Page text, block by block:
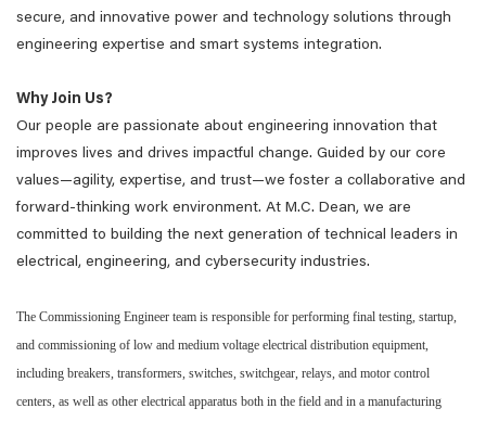
secure, and innovative power and technology solutions through
engineering expertise and smart systems integration.
Why Join Us?
Our people are passionate about engineering innovation that
improves lives and drives impactful change. Guided by our core
values—agility, expertise, and trust—we foster a collaborative and
forward-thinking work environment. At M.C. Dean, we are
committed to building the next generation of technical leaders in
electrical, engineering, and cybersecurity industries.
The Commissioning Engineer team is responsible for performing final testing, startup,
and commissioning of low and medium voltage electrical distribution equipment,
including breakers, transformers, switches, switchgear, relays, and motor control
centers, as well as other electrical apparatus both in the field and in a manufacturing